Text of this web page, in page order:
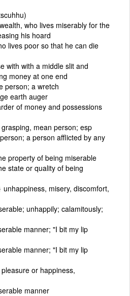
who lives miserably for the
his hoard
lives poor so that he can die
with with a middle slit and
money at one end
person; a wretch
earth auger
of money and possessions
mean person; esp
a person afflicted by any
property of being miserable
state or quality of being
unhappiness, misery, discomfort,
unhappily; calamitously;
manner; "I bit my lip
manner; "I bit my lip
or happiness,
manner